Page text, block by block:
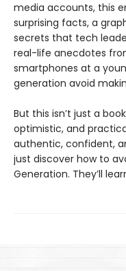
media accounts, this
surprising facts, a
secrets that tech
real-life anecdotes
smartphones at a
generation avoid
But this isn’t just a
optimistic, and
authentic, confident,
just discover how to
Generation. They’ll